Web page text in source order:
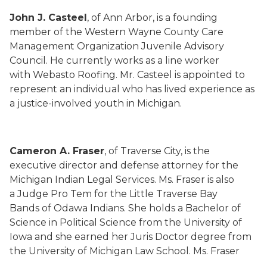
John J. Casteel, of Ann Arbor, is a founding
member of the Western Wayne County Care
Management Organization Juvenile Advisory
Council. He currently works as a line worker
with Webasto Roofing. Mr. Casteel is appointed to
represent an individual who has lived experience as
a justice-involved youth in Michigan.
Cameron A. Fraser, of Traverse City, is the
executive director and defense attorney for the
Michigan Indian Legal Services. Ms. Fraser is also
a Judge Pro Tem for the Little Traverse Bay
Bands of Odawa Indians. She holds a Bachelor of
Science in Political Science from the University of
Iowa and she earned her Juris Doctor degree from
the University of Michigan Law School. Ms. Fraser